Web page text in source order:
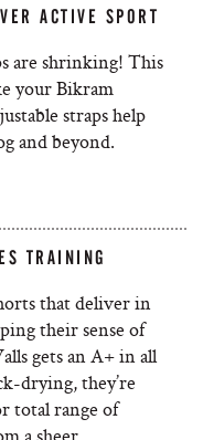
ACTIVE SPORT
are shrinking! This
your Bikram
straps help
and beyond.
TRAINING
that deliver in
their sense of
gets an A+ in all
drying, they’re
total range of